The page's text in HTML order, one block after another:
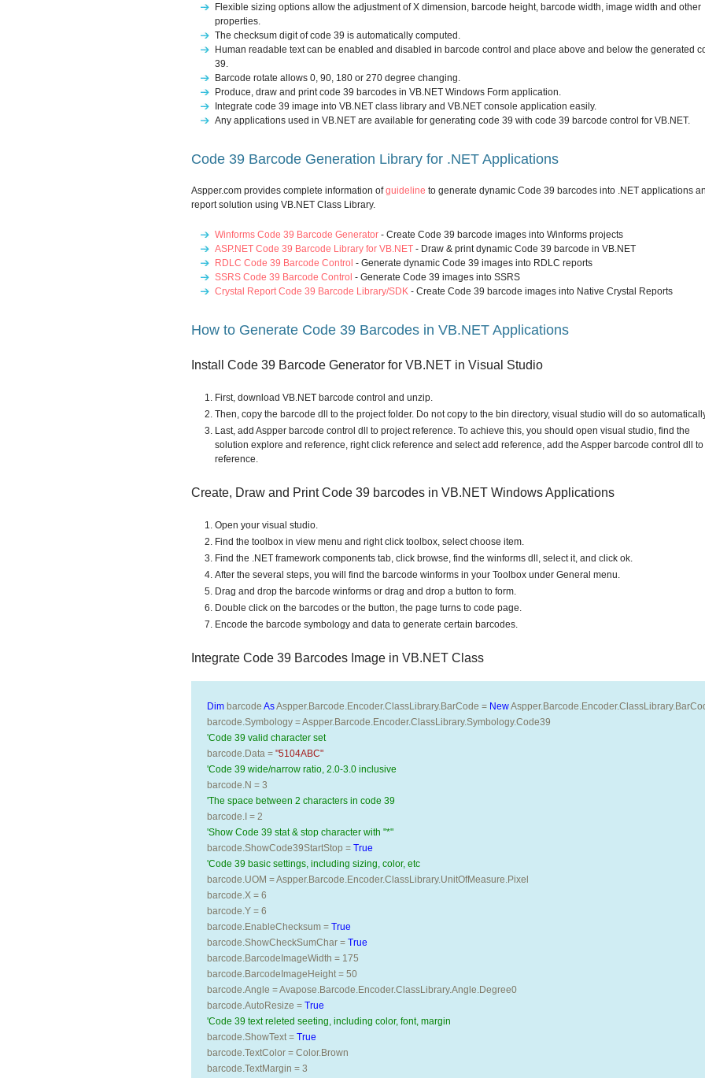
Flexible sizing options allow the adjustment of X dimension, barcode height, barcode width, image width and other
properties.
The checksum digit of code 39 is automatically computed.
Human readable text can be enabled and disabled in barcode control and place above and below the generated
39.
Barcode rotate allows 0, 90, 180 or 270 degree changing.
Produce, draw and print code 39 barcodes in VB.NET Windows Form application.
Integrate code 39 image into VB.NET class library and VB.NET console application easily.
Any applications used in VB.NET are available for generating code 39 with code 39 barcode control for VB.NET.
Code 39 Barcode Generation Library for .NET Applications
Aspper.com provides complete information ofguideline to generate dynamic Code 39 barcodes into .NET applications
report solution using VB.NET Class Library.
Winforms Code 39 Barcode Generator - Create Code 39 barcode images into Winforms projects
ASP.NET Code 39 Barcode Library for VB.NET - Draw & print dynamic Code 39 barcode in VB.NET
RDLC Code 39 Barcode Control - Generate dynamic Code 39 images into RDLC reports
SSRS Code 39 Barcode Control - Generate Code 39 images into SSRS
Crystal Report Code 39 Barcode Library/SDK - Create Code 39 barcode images into Native Crystal Reports
How to Generate Code 39 Barcodes in VB.NET Applications
Install Code 39 Barcode Generator for VB.NET in Visual Studio
First, download VB.NET barcode control and unzip.
Then, copy the barcode dll to the project folder. Do not copy to the bin directory, visual studio will do so
Last, add Aspper barcode control dll to project reference. To achieve this, you should open visual studio, find the
solution explore and reference, right click reference and select add reference, add the Aspper barcode control dll to
reference.
Create, Draw and Print Code 39 barcodes in VB.NET Windows Applications
Open your visual studio.
Find the toolbox in view menu and right click toolbox, select choose item.
Find the .NET framework components tab, click browse, find the winforms dll, select it, and click ok.
After the several steps, you will find the barcode winforms in your Toolbox under General menu.
Drag and drop the barcode winforms or drag and drop a button to form.
Double click on the barcodes or the button, the page turns to code page.
Encode the barcode symbology and data to generate certain barcodes.
Integrate Code 39 Barcodes Image in VB.NET Class
Dim barcode As Aspper.Barcode.Encoder.ClassLibrary.BarCode = New
barcode.Symbology = Aspper.Barcode.Encoder.ClassLibrary.Symbology.Code39
'Code 39 valid character set
barcode.Data = "5104ABC"
'Code 39 wide/narrow ratio, 2.0-3.0 inclusive
barcode.N = 3
'The space between 2 characters in code 39
barcode.I = 2
'Show Code 39 stat & stop character with "*"
barcode.ShowCode39StartStop = True
'Code 39 basic settings, including sizing, color, etc
barcode.UOM = Aspper.Barcode.Encoder.ClassLibrary.UnitOfMeasure.Pixel
barcode.X = 6
barcode.Y = 6
barcode.EnableChecksum = True
barcode.ShowCheckSumChar = True
barcode.BarcodeImageWidth = 175
barcode.BarcodeImageHeight = 50
barcode.Angle = Avapose.Barcode.Encoder.ClassLibrary.Angle.Degree0
barcode.AutoResize = True
'Code 39 text releted seeting, including color, font, margin
barcode.ShowText = True
barcode.TextColor = Color.Brown
barcode.TextMargin = 3